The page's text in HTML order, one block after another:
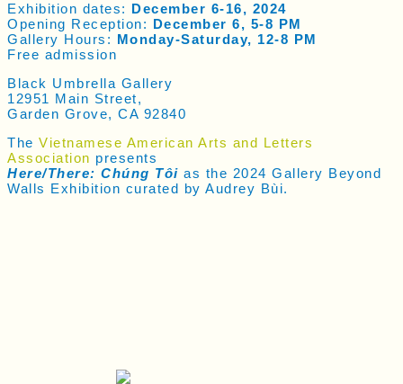
Exhibition dates: December 6-16, 2024
Opening Reception: December 6, 5-8 PM
Gallery Hours: Monday-Saturday, 12-8 PM
Free admission
Black Umbrella Gallery
12951 Main Street,
Garden Grove, CA 92840
The Vietnamese American Arts and Letters
Association presents
Here/There: Chúng Tôi as the 2024 Gallery Beyond
Walls Exhibition curated by Audrey Bùi.